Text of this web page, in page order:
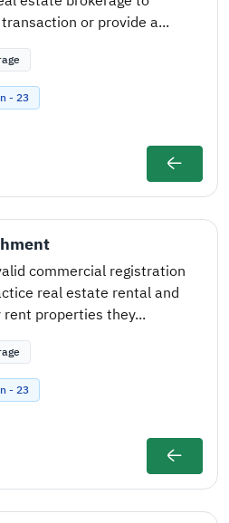
or provide a...
- 23
commercial registration
real estate rental and
properties they...
- 23